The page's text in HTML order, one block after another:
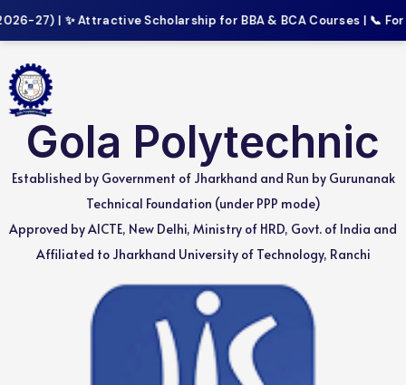
27) | ✨ Attractive Scholarship for BBA & BCA Courses | 📞 For
Gola Polytechnic
Established by Government of Jharkhand and Run by Gurunanak
Technical Foundation (under PPP mode)
Approved by AICTE, New Delhi, Ministry of HRD, Govt. of India and
Affiliated to Jharkhand University of Technology, Ranchi